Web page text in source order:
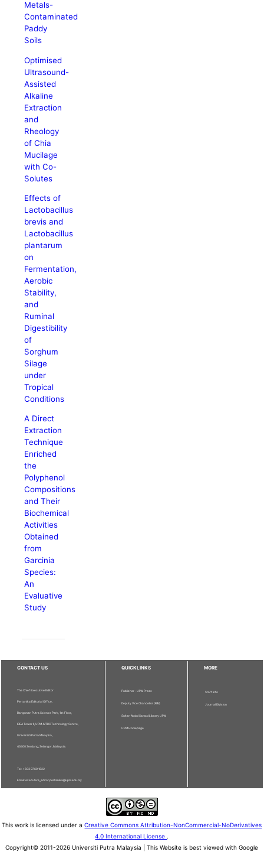
Metals-
Contaminated
Paddy
Soils
Optimised
Ultrasound-
Assisted
Alkaline
Extraction
and
Rheology
of Chia
Mucilage
with Co-
Solutes
Effects of
Lactobacillus
brevis and
Lactobacillus
plantarum
on
Fermentation,
Aerobic
Stability,
and
Ruminal
Digestibility
of
Sorghum
Silage
under
Tropical
Conditions
A Direct
Extraction
Technique
Enriched
the
Polyphenol
Compositions
and Their
Biochemical
Activities
Obtained
from
Garcinia
Species:
An
Evaluative
Study
CONTACT US
The Chief Executive Editor
Pertanika Editorial Office,
Bangunan Putra Science Park, 1st Floor,
IDEA Tower II, UPM-MTDC Technology Centre,
Universiti Putra Malaysia,
43400 Serdang, Selangor, Malaysia.
Tel: + 603 9769 1622
Email: executive_editor.pertanika@upm.edu.my
QUICKLINKS
Publisher - UPM Press
Deputy Vice Chancellor (R&I)
Sultan Abdul Samad Library UPM
UPM Homepage
MORE
Staff Info
Journal Division
This work is licensed under aCreative Commons Attribution-NonCommercial-NoDerivatives
4.0 International License .
Copyright© 2011-2026 Universiti Putra Malaysia | This Website is best viewed with Google